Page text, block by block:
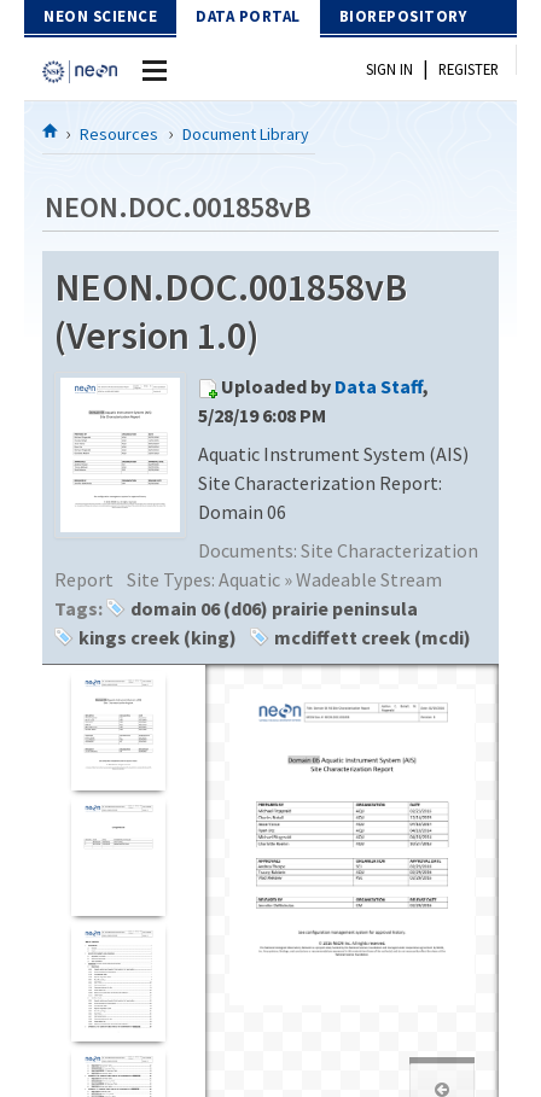
Skip to Content
NEON SCIENCE DATA PORTAL BIOREPOSITORY
Home
Download Data
EXPLORE DATA PRODUCTS
API
PROTOTYPE DATA
Resources
DOCUMENT LIBRARY
DATA AVAILABILITY CHART
MEGAPIT INFORMATION
Contact Us
SIGN IN | REGISTER
Resources Document Library
NEON.DOC.001858vB
NEON.DOC.001858vB
(Version 1.0)
Uploaded by Data Staff,
5/28/19 6:08 PM
Aquatic Instrument System (AIS)
Site Characterization Report:
Domain 06
Documents: Site Characterization
Report Site Types: Aquatic » Wadeable Stream
Tags:
domain 06 (d06) prairie peninsula
kings creek (king)
mcdiffett creek (mcdi)